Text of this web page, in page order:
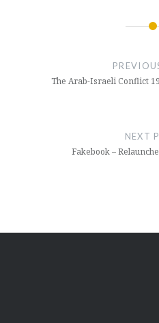
The Arab-Israeli Conflict
NEXT
Fakebook –